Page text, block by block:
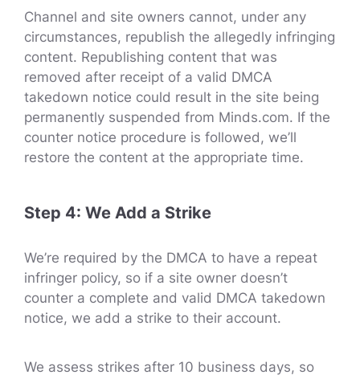
Channel and site owners cannot, under any
circumstances, republish the allegedly infringing
content. Republishing content that was
removed after receipt of a valid DMCA
takedown notice could result in the site being
permanently suspended from Minds.com. If the
counter notice procedure is followed, we’ll
restore the content at the appropriate time.
Step 4: We Add a Strike
We’re required by the DMCA to have a repeat
infringer policy, so if a site owner doesn’t
counter a complete and valid DMCA takedown
notice, we add a strike to their account.
We assess strikes after 10 business days, so